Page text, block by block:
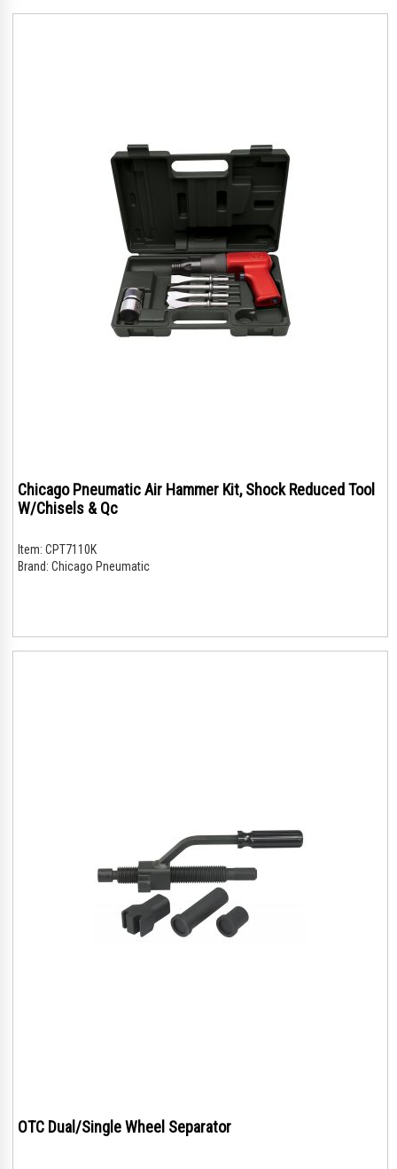
Chicago Pneumatic Air Hammer Kit, Shock Reduced Tool
W/Chisels & Qc
Item: CPT7110K
Brand: Chicago Pneumatic
OTC Dual/Single Wheel Separator